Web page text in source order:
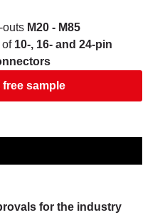
outs M20 - M85
of 10-, 16- and 24-pin
free sample
for the industry